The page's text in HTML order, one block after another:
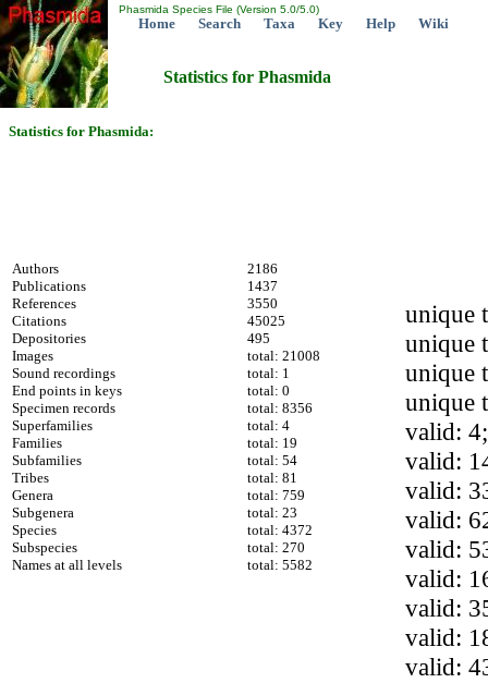
Phasmida Species File (Version 5.0/5.0)
Home Search Taxa Key Help Wiki
Statistics for Phasmida
Statistics for Phasmida:
Authors
Publications
References
Citations
Depositories
Images
Sound recordings
End points in keys
Specimen records
Superfamilies
Families
Subfamilies
Tribes
Genera
Subgenera
Species
Subspecies
Names at all levels
2186
1437
3550
45025
495
total: 21008
total: 1
total: 0
total: 8356
total: 4
total: 19
total: 54
total: 81
total: 759
total: 23
total: 4372
total: 270
total: 5582
unique
unique
unique
unique
valid:
valid:
valid:
valid:
valid:
valid:
valid:
valid:
valid: